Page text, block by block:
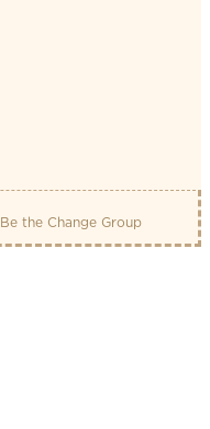
Be the Change Group